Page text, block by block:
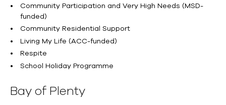
Community Participation and Very High Needs (MSD-
funded)
Community Residential Support
Living My Life (ACC-funded)
Respite
School Holiday Programme
Bay of Plenty